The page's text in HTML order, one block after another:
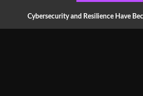
Cybersecurity and Resilience Have